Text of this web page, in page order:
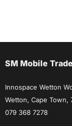
SM Mobile
Innospace Wetton
Wetton, Cape Town,
079 368 7278